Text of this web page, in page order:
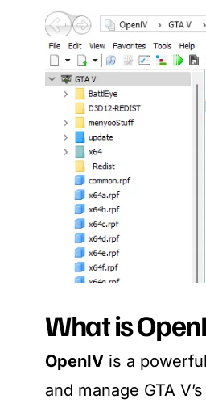
What is
OpenIV is a
and manage GTA